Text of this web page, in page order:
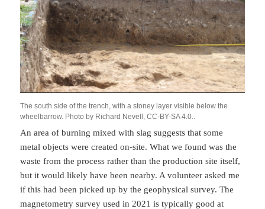
The south side of the trench, with a stoney layer visible below the
wheelbarrow. Photo by Richard Nevell, CC-BY-SA 4.0..
An area of burning mixed with slag suggests that some
metal objects were created on-site. What we found was the
waste from the process rather than the production site itself,
but it would likely have been nearby. A volunteer asked me
if this had been picked up by the geophysical survey. The
magnetometry survey used in 2021 is typically good at